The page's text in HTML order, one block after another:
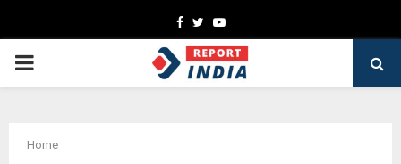
Facebook
TwitterYoutube
PRIMARY
Home